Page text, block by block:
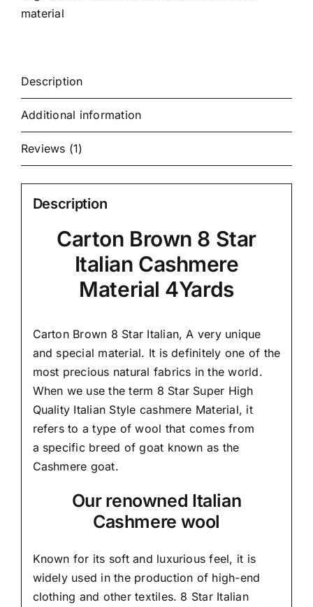
material
Description
Additional information
Reviews (1)
Description
Carton Brown 8 Star
Italian Cashmere
Material 4Yards
Carton Brown 8 Star Italian, A very unique
and special material. It is definitely one of the
most precious natural fabrics in the world.
When we use the term 8 Star Super High
Quality Italian Style cashmere Material, it
refers to a type of wool that comes from
a specific breed of goat known as the
Cashmere goat.
Our renowned Italian
Cashmere wool
Known for its soft and luxurious feel, it is
widely used in the production of high-end
clothing and other textiles. 8 Star Italian